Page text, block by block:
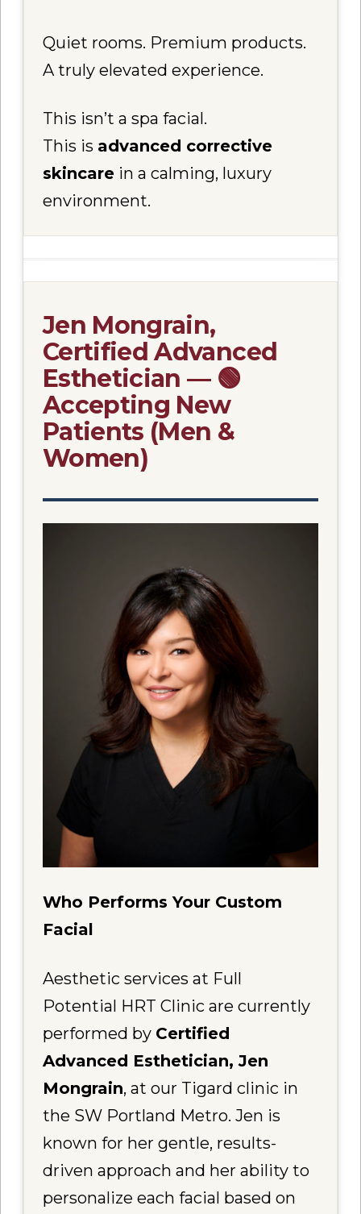
Quiet rooms. Premium products.
A truly elevated experience.
This isn’t a spa facial.
This is advanced corrective
skincare in a calming, luxury
environment.
Jen Mongrain,
Certified Advanced
Esthetician — 🟢
Accepting New
Patients (Men &
Women)
Who Performs Your Custom
Facial
Aesthetic services at Full
Potential HRT Clinic are currently
performed by Certified
Advanced Esthetician, Jen
Mongrain, at our Tigard clinic in
the SW Portland Metro. Jen is
known for her gentle, results-
driven approach and her ability to
personalize each facial based on